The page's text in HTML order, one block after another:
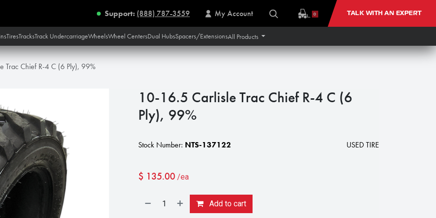
Support: (888) 787-3559 My Account 0 TALK WITH AN EXPERT
TiresTracksTrack UndercarriageWheelsWheel CentersDual HubsSpacers/ExtensionsAll Products
Trac Chief R-4 C (6 Ply), 99%
10-16.5 Carlisle Trac Chief R-4 C (6
Ply), 99%
Stock Number: NTS-137122 USED TIRE
$ 135.00 /ea
Add to cart